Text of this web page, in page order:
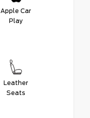
Apple Car
Play
Leather
Seats